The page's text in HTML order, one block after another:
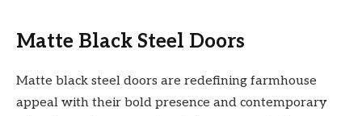
Matte Black Steel Doors
Matte black steel doors are redefining farmhouse
appeal with their bold presence and contemporary